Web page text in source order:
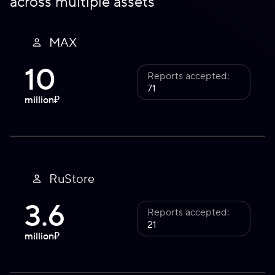
MAX
10
million₽
Reports accepted:
71
RuStore
3.6
million₽
Reports accepted:
21